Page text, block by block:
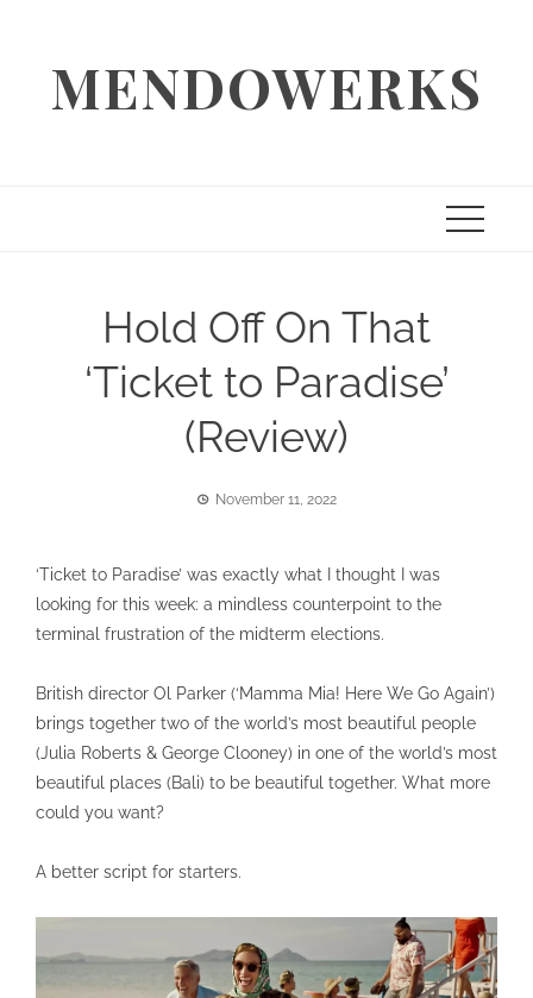
contentMENDOWERKS
Hold Off On That
‘Ticket to Paradise’
(Review)
November 11, 2022
‘Ticket to Paradise’ was exactly what I thought I was
looking for this week: a mindless counterpoint to the
terminal frustration of the midterm elections.
British director Ol Parker (‘Mamma Mia! Here We Go Again’)
brings together two of the world’s most beautiful people
(Julia Roberts & George Clooney) in one of the world’s most
beautiful places (Bali) to be beautiful together. What more
could you want?
A better script for starters.